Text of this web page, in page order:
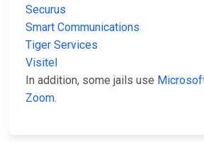
Securus
Smart Communications
Tiger Services
Visitel
In addition, some jails use
Zoom.